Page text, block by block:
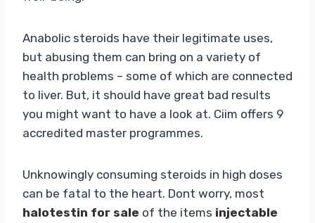
Anabolic steroids have their legitimate uses,
but abusing them can bring on a variety of
health problems – some of which are connected
to liver. But, it should have great bad results
you might want to have a look at. Ciim offers 9
accredited master programmes.
Unknowingly consuming steroids in high doses
can be fatal to the heart. Dont worry, most
halotestin for sale of the items injectable